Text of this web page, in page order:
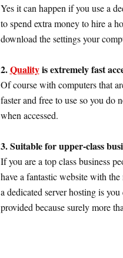
Yes it can happen if you use a
to spend extra money to hire a
download the settings your
2.Qualityis extremely fast
Of course with computers that
faster and free to use so you do
when accessed.
3. Suitable for upper-class
If you are a top class business
have a fantastic website with
a dedicated server hosting is
provided because surely more